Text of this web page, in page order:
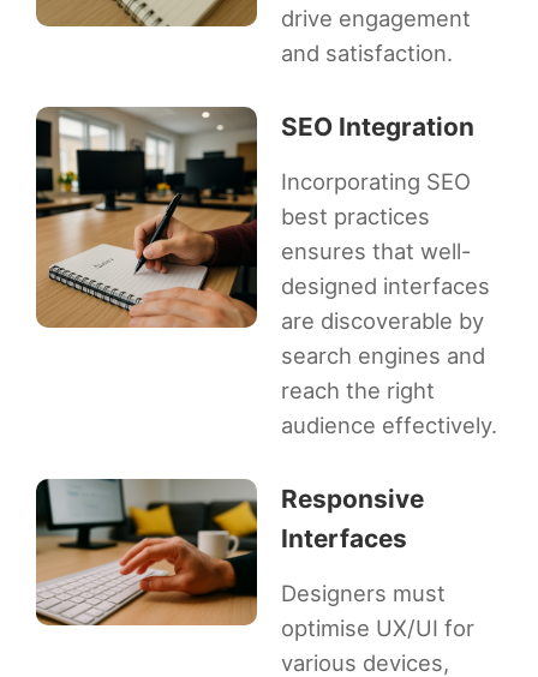
drive engagement
and satisfaction.
SEO Integration
Incorporating SEO
best practices
ensures that well-
designed interfaces
are discoverable by
search engines and
reach the right
audience effectively.
Responsive
Interfaces
Designers must
optimise UX/UI for
various devices,